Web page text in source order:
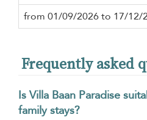
from 01/09/2026 to 17/12/
Frequently asked
Is Villa Baan Paradise
family stays?